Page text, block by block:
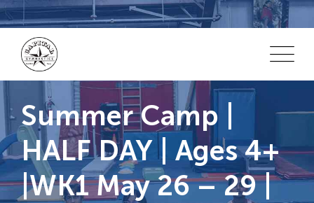
Skip
to
content
Summer Camp |
HALF DAY | Ages 4+
|WK1 May 26 – 29 |